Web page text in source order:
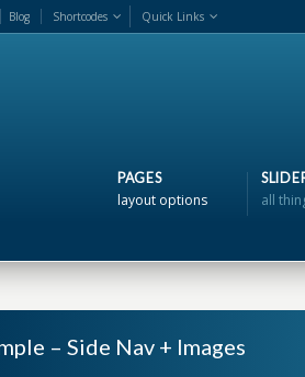
Blog Shortcodes Quick Links
PAGES
layout options all
– Side Nav + Images